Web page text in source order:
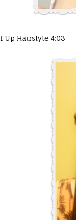
Up Hairstyle 4:03